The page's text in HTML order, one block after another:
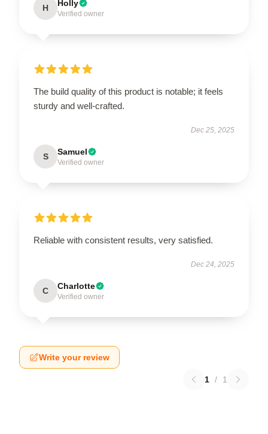
H Holly
Verified owner
The build quality of this product is notable; it feels
sturdy and well-crafted.
Dec 25, 2025
S Samuel
Verified owner
Reliable with consistent results, very satisfied.
Dec 24, 2025
C Charlotte
Verified owner
Write your review
1 / 1